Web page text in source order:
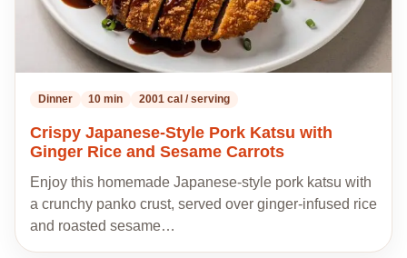
Dinner 10 min 2001 cal / serving
Crispy Japanese-Style Pork Katsu with
Ginger Rice and Sesame Carrots
Enjoy this homemade Japanese-style pork katsu with
a crunchy panko crust, served over ginger-infused rice
and roasted sesame…